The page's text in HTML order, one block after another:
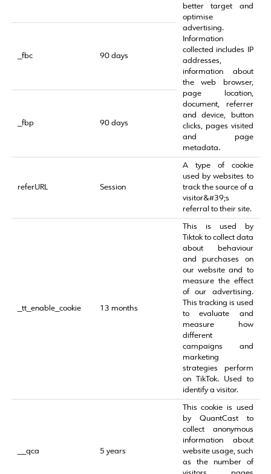
better target and
optimise
advertising.
Information
collected includes IP
addresses,
information about
the web browser,
page location,
document, referrer
and device, button
clicks, pages visited
and page
metadata.
_fbc 90 days
_fbp 90 days
referURL Session
A type of cookie
used by websites to
track the source of a
visitor&#39;s
referral to their site.
_tt_enable_cookie 13 months
This is used by
Tiktok to collect data
about behaviour
and purchases on
our website and to
measure the effect
of our advertising.
This tracking is used
to evaluate and
measure how
different
campaigns and
marketing
strategies perform
on TikTok. Used to
identify a visitor.
__qca 5 years
This cookie is used
by QuantCast to
collect anonymous
information about
website usage, such
as the number of